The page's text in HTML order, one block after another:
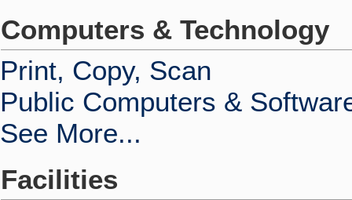
Computers & Technology
Print, Copy, Scan
Public Computers &
See More...
Facilities